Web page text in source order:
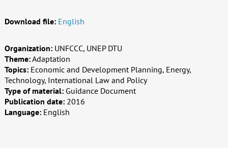
Download file: English
Organization: UNFCCC, UNEP DTU
Theme:Adaptation
Topics: Economic and Development Planning, Energy,
Technology, International Law and Policy
Type of material: Guidance Document
Publication date: 2016
Language: English